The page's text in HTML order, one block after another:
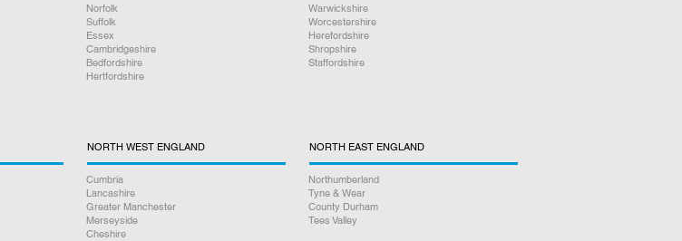
Norfolk
Suffolk
Essex
Cambridgeshire
Bedfordshire
Hertfordshire
Warwickshire
Worcestershire
Herefordshire
Shropshire
Staffordshire
NORTH WEST ENGLAND
Cumbria
Lancashire
Greater Manchester
Merseyside
Cheshire
NORTH EAST ENGLAND
Northumberland
Tyne & Wear
County Durham
Tees Valley